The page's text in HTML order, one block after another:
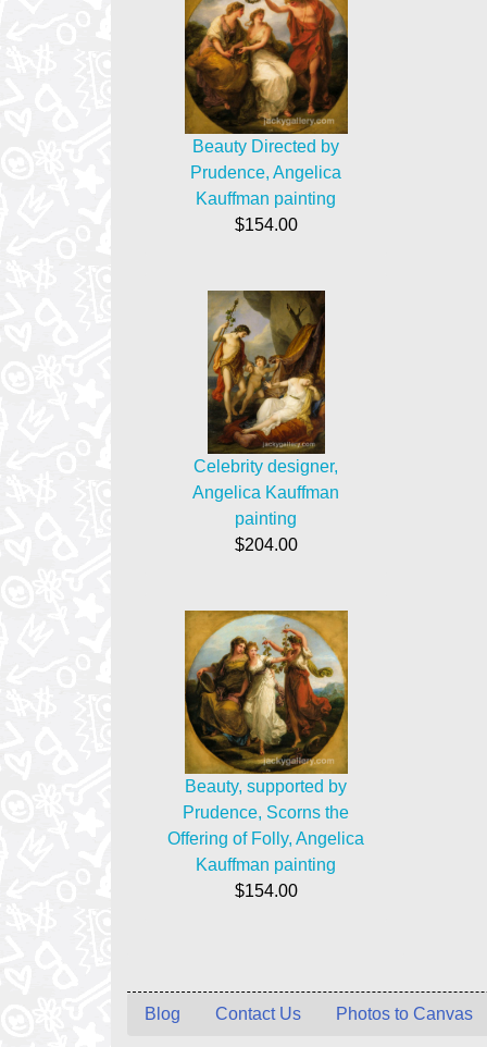
Beauty Directed by
Prudence, Angelica
Kauffman painting
$154.00
Celebrity designer,
Angelica Kauffman
painting
$204.00
Beauty, supported by
Prudence, Scorns the
Offering of Folly, Angelica
Kauffman painting
$154.00
Blog Contact Us Photos to Canvas